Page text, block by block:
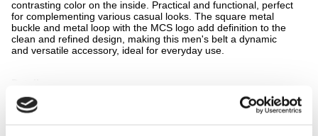
contrasting color on the inside. Practical and functional, perfect
for complementing various casual looks. The square metal
buckle and metal loop with the MCS logo add definition to the
clean and refined design, making this men's belt a dynamic
and versatile accessory, ideal for everyday use.
- material: 100% leather
- square metal buckle
READ MORE
Complete the look: